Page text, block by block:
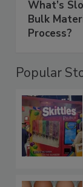
What’s
Bulk
Process?
Popular